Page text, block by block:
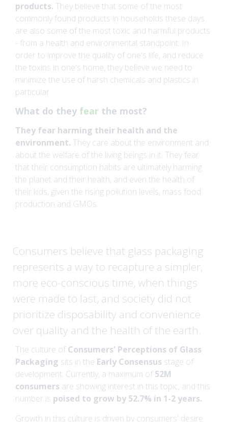
products. They believe that some of the most
commonly found products in households these days
are also some of the most toxic and harmful products
- from a health and environmental standpoint. In
order to improve the quality of one's life, and reduce
the toxins in one's home, they believe we need to
minimize the use of harsh chemicals and plastics in
particular.
What do they fear the most?
They fear harming their health and the
environment. They care about the environment and
about the welfare of the living beings in it. They fear
that their consumption habits are ultimately harming
the planet and their health, and even the health of
their kids, given the rising pollution levels, mass food
production and GMOs.
Consumers believe that glass packaging
represents a way to recapture a simpler,
more eco-conscious time, when things
were made to last, and society did not
prioritize disposability and convenience
over quality and the health of the earth.
The culture ofConsumers' Perceptions of Glass
Packaging sits in the Early Consensus stage of
development. Currently, a maximum of52M
consumers are showing interest in this topic, and this
number is poised to grow by 52.7% in 1-2 years.
Growth in this culture is driven by consumers' desire